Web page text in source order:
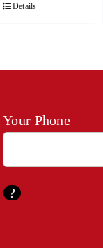
Details
Your Phone
?